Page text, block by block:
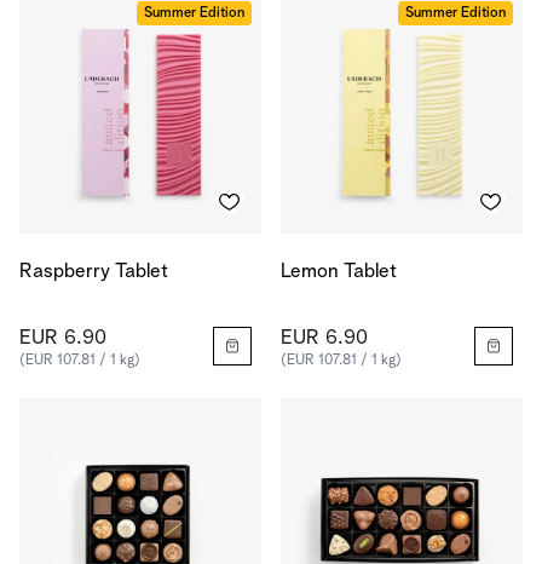
Summer Edition
Raspberry Tablet
EUR 6.90
(EUR 107.81 / 1 kg)
Summer Edition
Lemon Tablet
EUR 6.90
(EUR 107.81 / 1 kg)